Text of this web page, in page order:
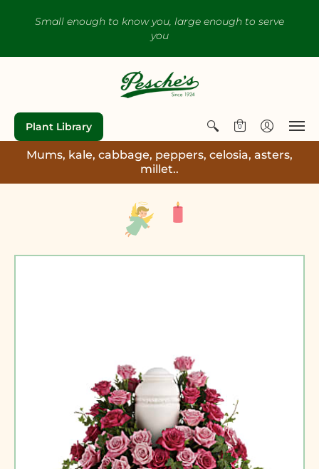
Small enough to know you, large enough to serve
you
Plant Library 0
Mums, kale, cabbage, peppers, celosia, asters,
millet..